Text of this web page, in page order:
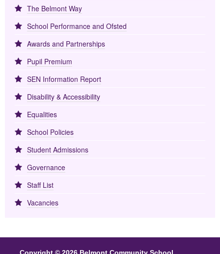
The Belmont Way
School Performance and Ofsted
Awards and Partnerships
Pupil Premium
SEN Information Report
Disability & Accessibility
Equalities
School Policies
Student Admissions
Governance
Staff List
Vacancies